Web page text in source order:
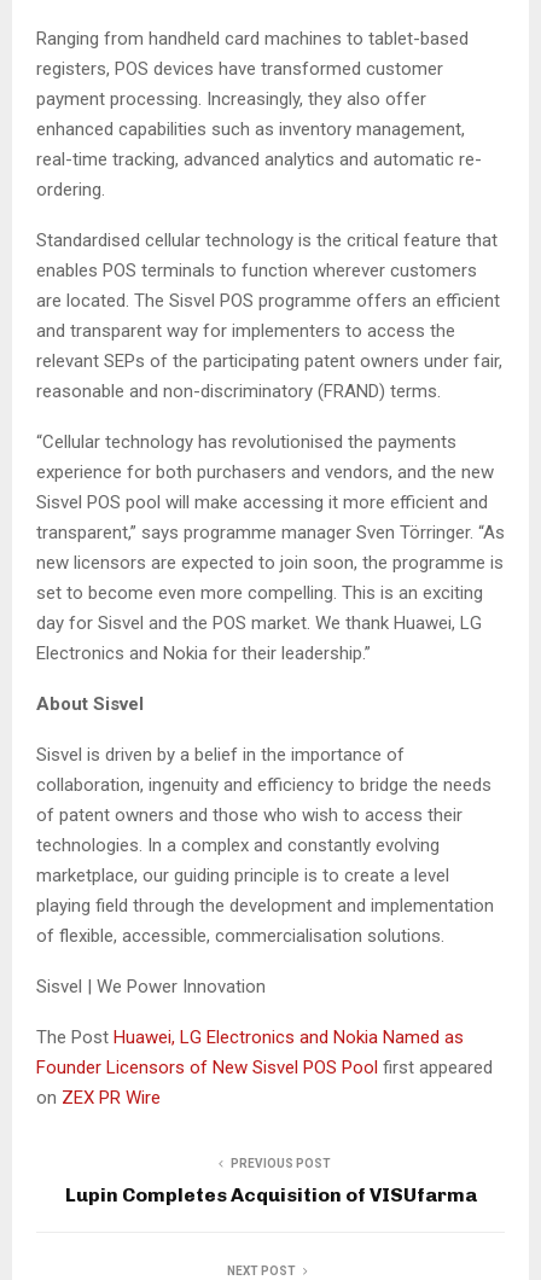
Ranging from handheld card machines to tablet-based
registers, POS devices have transformed customer
payment processing. Increasingly, they also offer
enhanced capabilities such as inventory management,
real-time tracking, advanced analytics and automatic re-
ordering.
Standardised cellular technology is the critical feature that
enables POS terminals to function wherever customers
are located. The Sisvel POS programme offers an efficient
and transparent way for implementers to access the
relevant SEPs of the participating patent owners under fair,
reasonable and non-discriminatory (FRAND) terms.
“Cellular technology has revolutionised the payments
experience for both purchasers and vendors, and the new
Sisvel POS pool will make accessing it more efficient and
transparent,” says programme manager Sven Törringer. “As
new licensors are expected to join soon, the programme is
set to become even more compelling. This is an exciting
day for Sisvel and the POS market. We thank Huawei, LG
Electronics and Nokia for their leadership.”
About Sisvel
Sisvel is driven by a belief in the importance of
collaboration, ingenuity and efficiency to bridge the needs
of patent owners and those who wish to access their
technologies. In a complex and constantly evolving
marketplace, our guiding principle is to create a level
playing field through the development and implementation
of flexible, accessible, commercialisation solutions.
Sisvel | We Power Innovation
The Post Huawei, LG Electronics and Nokia Named as
Founder Licensors of New Sisvel POS Pool first appeared
on ZEX PR Wire
PREVIOUS POST
Lupin Completes Acquisition of VISUfarma
NEXT POST